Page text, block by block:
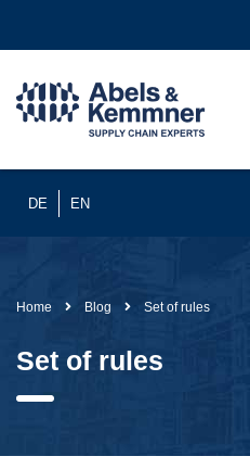
DE EN
Home Blog Set of rules
Set of rules